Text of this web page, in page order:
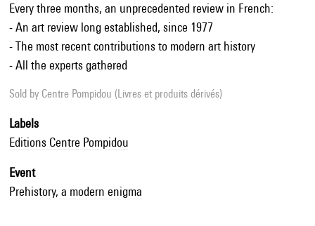
Every three months, an unprecedented review in French:
- An art review long established, since 1977
- The most recent contributions to modern art history
- All the experts gathered
Sold by Centre Pompidou (Livres et produits dérivés)
Labels
Editions Centre Pompidou
Event
Prehistory, a modern enigma